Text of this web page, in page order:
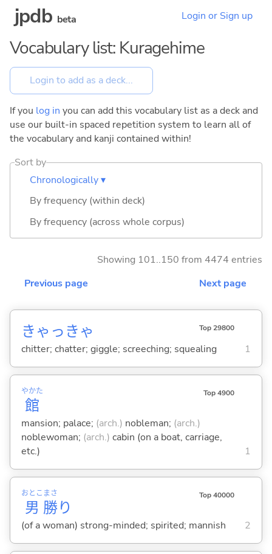
jpdb beta Login or Sign up
Vocabulary list: Kuragehime
If you log in you can add this vocabulary list as a deck and
use our built-in spaced repetition system to learn all of
the vocabulary and kanji contained within!
Sort by
Chronologically ▾
By frequency (within deck)
By frequency (across whole corpus)
Showing 101..150 from 4474 entries
Previous page
Next page
きゃっきゃ Top 29800
chitter; chatter; giggle; screeching; squealing 1
館
やかた Top 4900
mansion; palace; (arch.) nobleman; (arch.)
noblewoman; (arch.) cabin (on a boat, carriage,
etc.)
1
男
おとこ
勝
まさ
り
Top 40000
(of a woman) strong-minded; spirited; mannish 2